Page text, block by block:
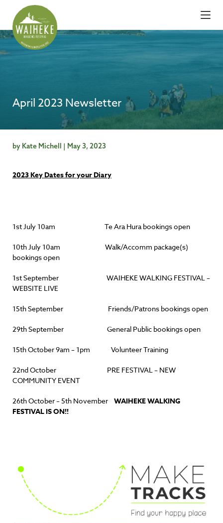
April 2023 Newsletter
by Kate Michell | May 3, 2023
2023 Key Dates for your Diary
1st July 10am Te Ara Hura bookings open
10th July 10am Walk/Accomm package(s)
bookings open
1st September WAIHEKE WALKING FESTIVAL –
WEBSITE LIVE
15th September Friends/Patrons bookings open
29th September General Public bookings open
15th October 9am – 1pm Volunteer Training
22nd October PRE FESTIVAL – NEW
COMMUNITY EVENT
26th October – 5th November WAIHEKE WALKING
FESTIVAL IS ON!!